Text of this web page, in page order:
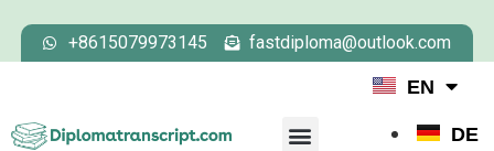
+8615079973145 fastdiploma@outlook.com
EN
DE